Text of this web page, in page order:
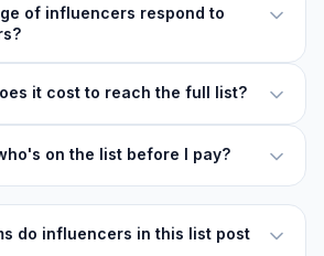
of influencers respond to
it cost to reach the full list?
on the list before I pay?
do influencers in this list post